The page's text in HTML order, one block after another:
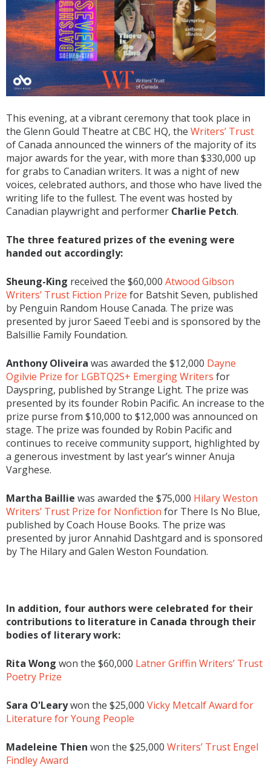
This evening, at a vibrant ceremony that took place in
the Glenn Gould Theatre at CBC HQ, the Writers’ Trust
of Canada announced the winners of the majority of its
major awards for the year, with more than $330,000 up
for grabs to Canadian writers. It was a night of new
voices, celebrated authors, and those who have lived the
writing life to the fullest. The event was hosted by
Canadian playwright and performer Charlie Petch.
The three featured prizes of the evening were
handed out accordingly:
Sheung-King received the $60,000 Atwood Gibson
Writers’ Trust Fiction Prize for Batshit Seven, published
by Penguin Random House Canada. The prize was
presented by juror Saeed Teebi and is sponsored by the
Balsillie Family Foundation.
Anthony Oliveira was awarded the $12,000 Dayne
Ogilvie Prize for LGBTQ2S+ Emerging Writers for
Dayspring, published by Strange Light. The prize was
presented by its founder Robin Pacific. An increase to the
prize purse from $10,000 to $12,000 was announced on
stage. The prize was founded by Robin Pacific and
continues to receive community support, highlighted by
a generous investment by last year’s winner Anuja
Varghese.
Martha Baillie was awarded the $75,000 Hilary Weston
Writers’ Trust Prize for Nonfiction for There Is No Blue,
published by Coach House Books. The prize was
presented by juror Annahid Dashtgard and is sponsored
by The Hilary and Galen Weston Foundation.
In addition, four authors were celebrated for their
contributions to literature in Canada through their
bodies of literary work:
Rita Wong won the $60,000 Latner Griffin Writers’ Trust
Poetry Prize
Sara O'Learywon the $25,000 Vicky Metcalf Award for
Literature for Young People
Madeleine Thien won the $25,000 Writers’ Trust Engel
Findley Award